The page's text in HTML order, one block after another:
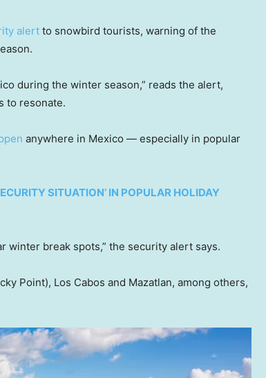
alert to snowbird tourists, warning of the
during the winter season,” reads the alert,
to resonate.
anywhere in Mexico — especially in popular
SITUATION’ IN POPULAR HOLIDAY
winter break spots,” the security alert says.
Point), Los Cabos and Mazatlan, among others,